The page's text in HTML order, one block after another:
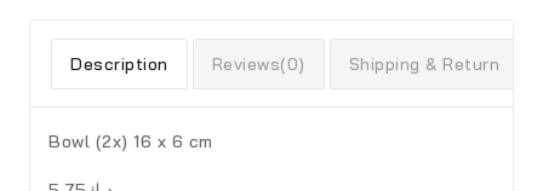
Description Reviews(0) Shipping & Return
Bowl (2x) 16 x 6 cm